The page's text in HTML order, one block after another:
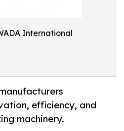
International
efficiency, and
machinery.